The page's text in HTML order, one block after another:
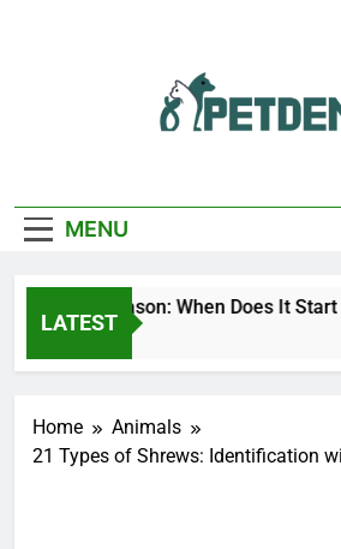
MENU
LATEST
Fly Season: When Does It Start and
Hours Ago
Home
Animals
21 Types of Shrews: Identification